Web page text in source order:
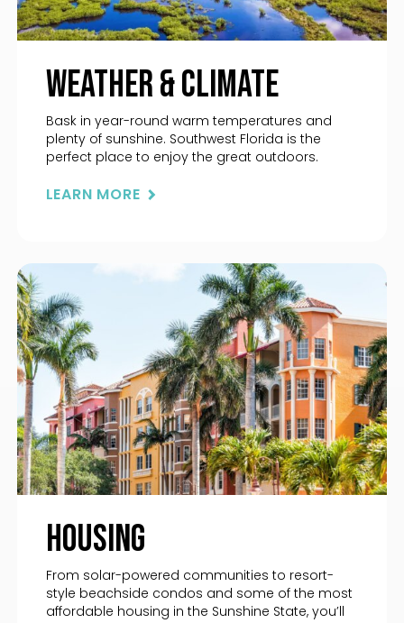
Weather & Climate
Bask in year-round warm temperatures and
plenty of sunshine. Southwest Florida is the
perfect place to enjoy the great outdoors.
LEARN MORE
Housing
From solar-powered communities to resort-
style beachside condos and some of the most
affordable housing in the Sunshine State, you’ll